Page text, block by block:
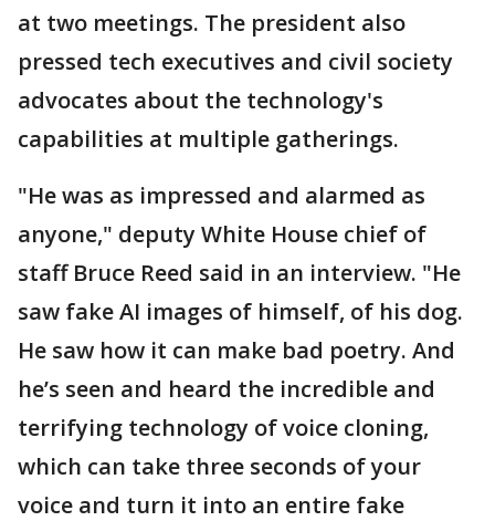
at two meetings. The president also
pressed tech executives and civil society
advocates about the technology's
capabilities at multiple gatherings.
"He was as impressed and alarmed as
anyone," deputy White House chief of
staff Bruce Reed said in an interview. "He
saw fake AI images of himself, of his dog.
He saw how it can make bad poetry. And
he’s seen and heard the incredible and
terrifying technology of voice cloning,
which can take three seconds of your
voice and turn it into an entire fake